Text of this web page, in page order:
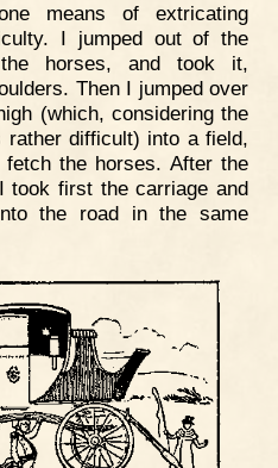
means of extricating
I jumped out of the
the horses, and took it,
Then I jumped over
(which, considering the
difficult) into a field,
the horses. After the
took first the carriage and
the road in the same